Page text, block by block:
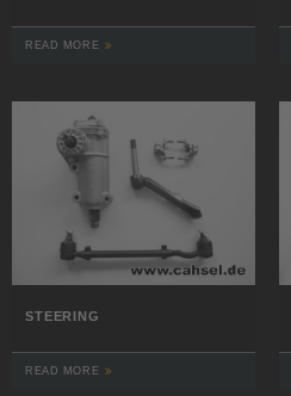
READ MORE
STEERING
READ MORE